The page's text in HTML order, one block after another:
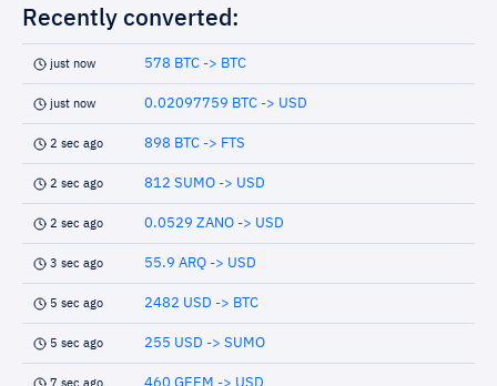
Recently converted:
just now 578 BTC -> BTC
just now 0.02097759 BTC -> USD
2 sec ago 898 BTC -> FTS
2 sec ago 812 SUMO -> USD
2 sec ago 0.0529 ZANO -> USD
3 sec ago 55.9 ARQ -> USD
5 sec ago 2482 USD -> BTC
5 sec ago 255 USD -> SUMO
7 sec ago